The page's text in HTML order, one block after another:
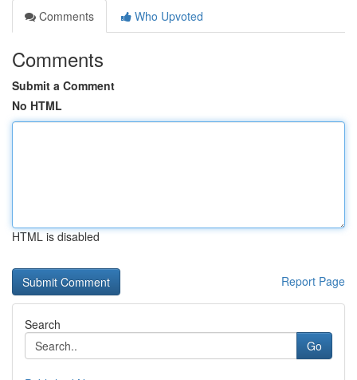
Comments
Who Upvoted
Comments
Submit a Comment
No HTML
HTML is disabled
Report Page
Search
Go